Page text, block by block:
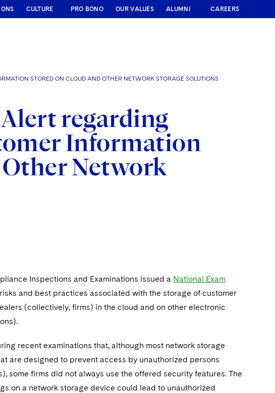
CULTURE PRO BONO OUR VALUES ALUMNI CAREERS
STORED ON CLOUD AND OTHER NETWORK STORAGE SOLUTIONS
regarding
Information
Network
Inspections and Examinations issued a National Exam
and best practices associated with the storage of customer
(collectively, firms) in the cloud and on other electronic
recent examinations that, although most network storage
are designed to prevent access by unauthorized persons
firms did not always use the offered security features. The
on a network storage device could lead to unauthorized